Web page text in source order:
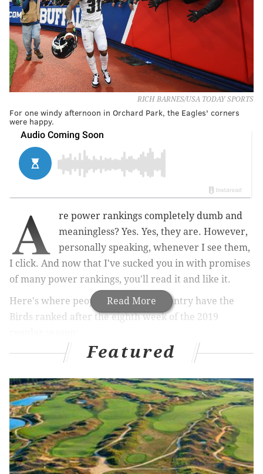
RICH BARNES/USA TODAY SPORTS
For one windy afternoon in Orchard Park, the Eagles' corners
were happy.
Read More
A
re power rankings completely dumb and
meaningless? Yes. Yes, they are. However,
personally speaking, whenever I see them,
I click. And now that I've sucked you in with promises
of many power rankings, you'll read it and like it.
Here's where people around the country have the
Birds ranked after the eighth week of the 2019
MORE ON THE EAGLES
Live NFL trade rumors: Darius Slay, Chris Harris,
DeVante Parker and other potential deadline targets
for Eagles
Eagles 2020 compensatory draft pick tracker
Doug Pederson weighs in on the Eagles'
Featured